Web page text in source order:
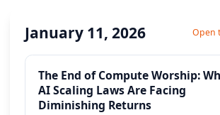
January 11, 2026 Open
The End of Compute Worship:
AI Scaling Laws Are Facing
Diminishing Returns